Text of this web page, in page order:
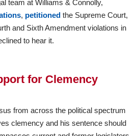
team at Williams & Connolly,
, petitioned the Supreme Court,
and Sixth Amendment violations in
to hear it.
for Clemency
from across the political spectrum
clemency and his sentence should